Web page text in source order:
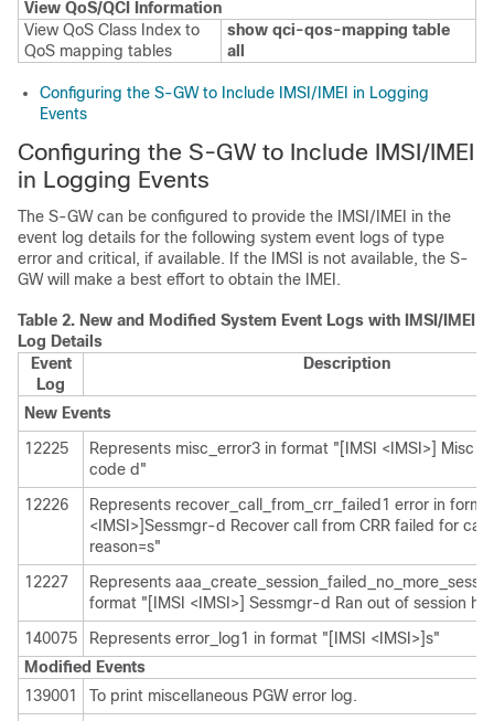
View QoS/QCI Information
View QoS Class Index to
QoS mapping tables
show qci-qos-mapping table
all
Configuring the S-GW to Include IMSI/IMEI in Logging
Events
Configuring the S-GW to Include IMSI/IMEI
in Logging Events
The S-GW can be configured to provide the IMSI/IMEI in the
event log details for the following system event logs of type
error and critical, if available. If the IMSI is not available, the S-
GW will make a best effort to obtain the IMEI.
Table 2. New and Modified System Event Logs with IMSI/IMEI
Log Details
Event
Log
Description
New Events
12225
Represents misc_error3 in format "[IMSI <IMSI>] Misc
code d"
12226
Represents recover_call_from_crr_failed1 error in
<IMSI>]Sessmgr-d Recover call from CRR failed for
reason=s"
12227
Represents
format "[IMSI <IMSI>] Sessmgr-d Ran out of session
140075
Represents error_log1 in format "[IMSI <IMSI>]s"
Modified Events
139001
To print miscellaneous PGW error log.